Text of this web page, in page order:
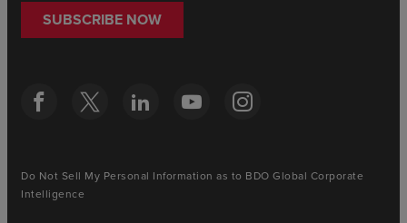
SUBSCRIBE NOW
Do Not Sell My Personal Information as to BDO Global Corporate
Intelligence